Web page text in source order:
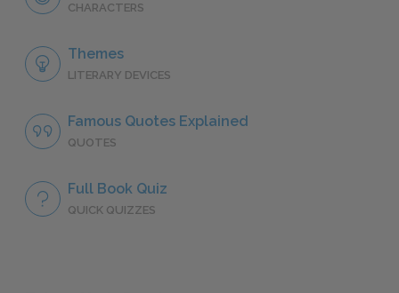
CHARACTERS
Themes
LITERARY DEVICES
Famous Quotes Explained
QUOTES
Full Book Quiz
QUICK QUIZZES